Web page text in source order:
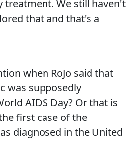
treatment. We still haven't
that and that's a
when RoJo said that
was supposedly
AIDS Day? Or that is
first case of the
diagnosed in the United